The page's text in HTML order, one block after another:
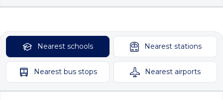
Nearest schools Nearest stations
Nearest bus stops Nearest airports